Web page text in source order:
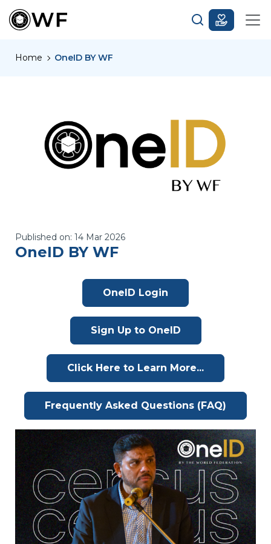
Home OneID BY WF
Published on: 14 Mar 2026
OneID BY WF
OneID Login
Sign Up to OneID
Click Here to Learn More...
Frequently Asked Questions (FAQ)